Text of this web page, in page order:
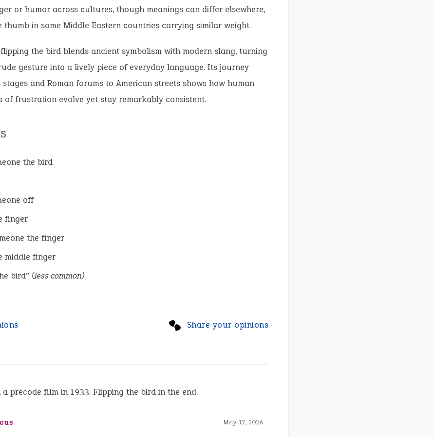
or humor across cultures, though meanings can differ elsewhere,
thumb in some Middle Eastern countries carrying similar weight.
the bird blends ancient symbolism with modern slang, turning
gesture into a lively piece of everyday language. Its journey
stages and Roman forums to American streets shows how human
of frustration evolve yet stay remarkably consistent.
the bird
off
finger
the finger
middle finger
bird” (less common)
Share your opinions
a precode film in 1933. Flipping the bird in the end.
May 17, 2026